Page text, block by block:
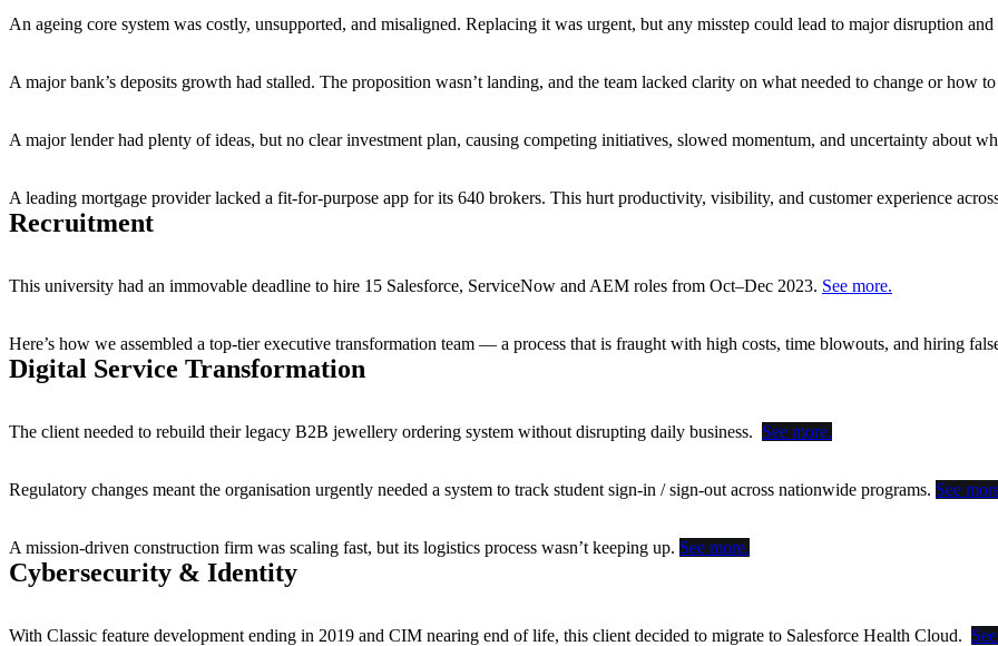
An ageing core system was costly, unsupported, and misaligned. Replacing it was urgent, but any misstep could lead to major disruption and
A major bank’s deposits growth had stalled. The proposition wasn’t landing, and the team lacked clarity on what needed to change or how
A major lender had plenty of ideas, but no clear investment plan, causing competing initiatives, slowed momentum, and uncertainty about
A leading mortgage provider lacked a fit-for-purpose app for its 640 brokers. This hurt productivity, visibility, and customer experience
Recruitment
This university had an immovable deadline to hire 15 Salesforce, ServiceNow and AEM roles from Oct–Dec 2023. See more.
Here’s how we assembled a top-tier executive transformation team — a process that is fraught with high costs, time blowouts, and hiring
Digital Service Transformation
The client needed to rebuild their legacy B2B jewellery ordering system without disrupting daily business. See more.
Regulatory changes meant the organisation urgently needed a system to track student sign-in / sign-out across nationwide programs. See
A mission-driven construction firm was scaling fast, but its logistics process wasn’t keeping up. See more.
Cybersecurity & Identity
With Classic feature development ending in 2019 and CIM nearing end of life, this client decided to migrate to Salesforce Health Cloud.